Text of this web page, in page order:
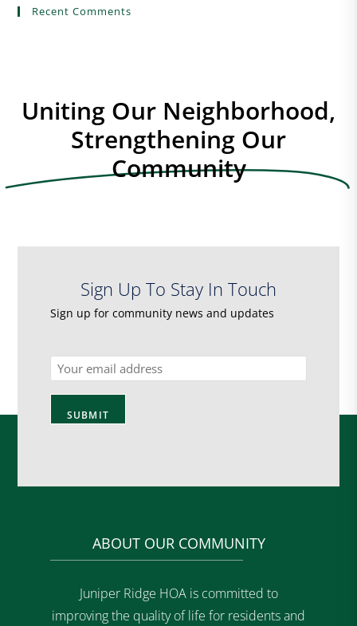
Recent Comments
Uniting Our Neighborhood,
Strengthening Our
Community
Sign Up To Stay In Touch
Sign up for community news and updates
Email
ABOUT OUR COMMUNITY
Juniper Ridge HOA is committed to
improving the quality of life for residents and